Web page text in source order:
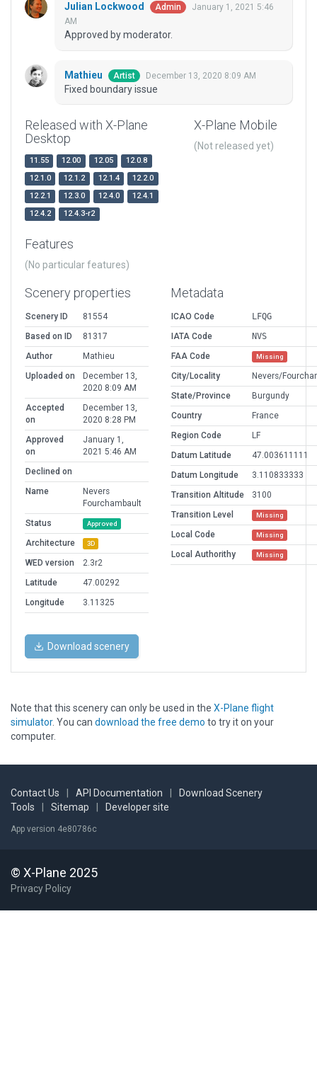
Julian Lockwood Admin
January 1, 2021 5:46
AM
Approved by moderator.
Mathieu Artist December 13, 2020 8:09 AM
Fixed boundary issue
Released with X-Plane
Desktop
11.55 12.00 12.05
12.0.8
12.1.0
12.1.2 12.1.4
12.2.0
12.2.1
12.3.0 12.4.0
12.4.1
12.4.2
12.4.3-r2
X-Plane Mobile
(Not released yet)
Features
(No particular features)
Scenery properties
Scenery ID
81554
Based on ID
81317
Author
Mathieu
Uploaded on
December 13,
2020 8:09 AM
Accepted
on
December 13,
2020 8:28 PM
Approved
on
January 1,
2021 5:46 AM
Declined on
Name
Nevers
Fourchambault
Status
Approved
Architecture 3D
WED version
2.3r2
Latitude
47.00292
Longitude
3.11325
Metadata
ICAO Code
LFQG
IATA Code
NVS
FAA Code
Missing
City/Locality
Nevers/
State/Province
Burgundy
Country
France
Region Code
LF
Datum Latitude
47.003611111
Datum Longitude
3.110833333
Transition Altitude
3100
Transition Level
Missing
Local Code Missing
Local Authorithy Missing
Download scenery
Note that this scenery can only be used in the X-Plane flight
simulator. You can download the free demo to try it on your
computer.
Contact Us API Documentation
Download Scenery
Tools
Sitemap Developer site
App version 4e80786c
© X-Plane 2025
Privacy Policy